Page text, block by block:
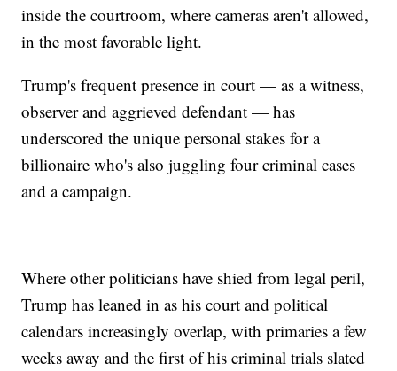
inside the courtroom, where cameras aren't allowed,
in the most favorable light.
Trump's frequent presence in court — as a witness,
observer and aggrieved defendant — has
underscored the unique personal stakes for a
billionaire who's also juggling four criminal cases
and a campaign.
Where other politicians have shied from legal peril,
Trump has leaned in as his court and political
calendars increasingly overlap, with primaries a few
weeks away and the first of his criminal trials slated